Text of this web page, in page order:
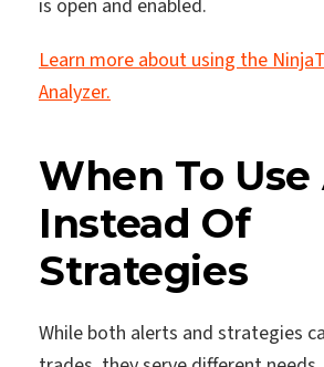
is open and enabled.
Learn more about using the
Analyzer.
When To
Instead Of
Strategies
While both alerts and strategies